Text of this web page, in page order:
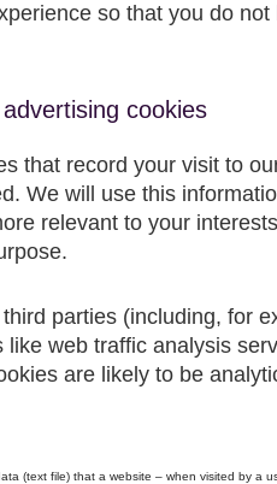
so that you do
cookies
that record your visit to
We will use this
relevant to your
parties (including, for
like web traffic analysis
are likely to be
(text file) that a website – when visited by a